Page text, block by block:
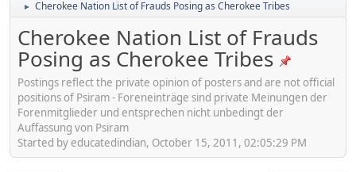
► Cherokee Nation List of Frauds Posing as Cherokee Tribes
Cherokee Nation List of Frauds
Posing as Cherokee Tribes
Postings reflect the private opinion of posters and are not official
positions of Psiram - Foreneinträge sind private Meinungen der
Forenmitglieder und entsprechen nicht unbedingt der
Auffassung von Psiram
Started by educatedindian, October 15, 2011, 02:05:29 PM